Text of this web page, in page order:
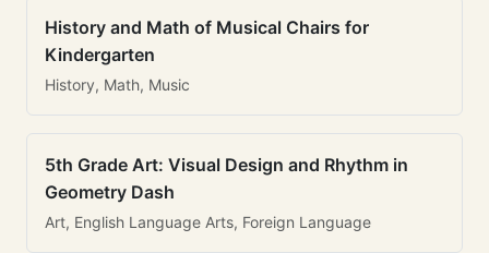
History and Math of Musical Chairs for
Kindergarten
History, Math, Music
5th Grade Art: Visual Design and Rhythm in
Geometry Dash
Art, English Language Arts, Foreign Language